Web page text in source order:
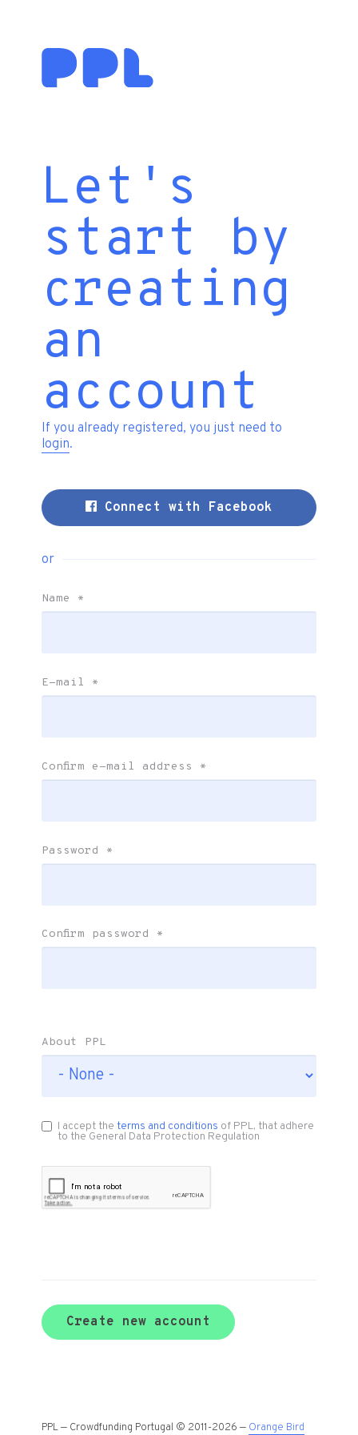
Let's
start by
creating
an
account
If you already registered, you just need to
login.
Connect with Facebook
or
Name *
E-mail *
Confirm e-mail address *
Password *
Confirm password *
About PPL
I accept theterms and conditions of PPL, that adhere
to the General Data Protection Regulation
Create new account
PPL — Crowdfunding Portugal © 2011-2026 — Orange Bird